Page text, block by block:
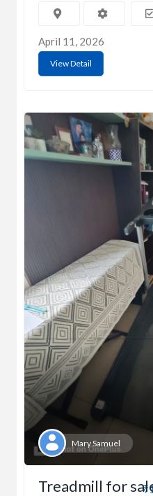
April 11, 2026
View Detail
Mary Samuel
Treadmill for